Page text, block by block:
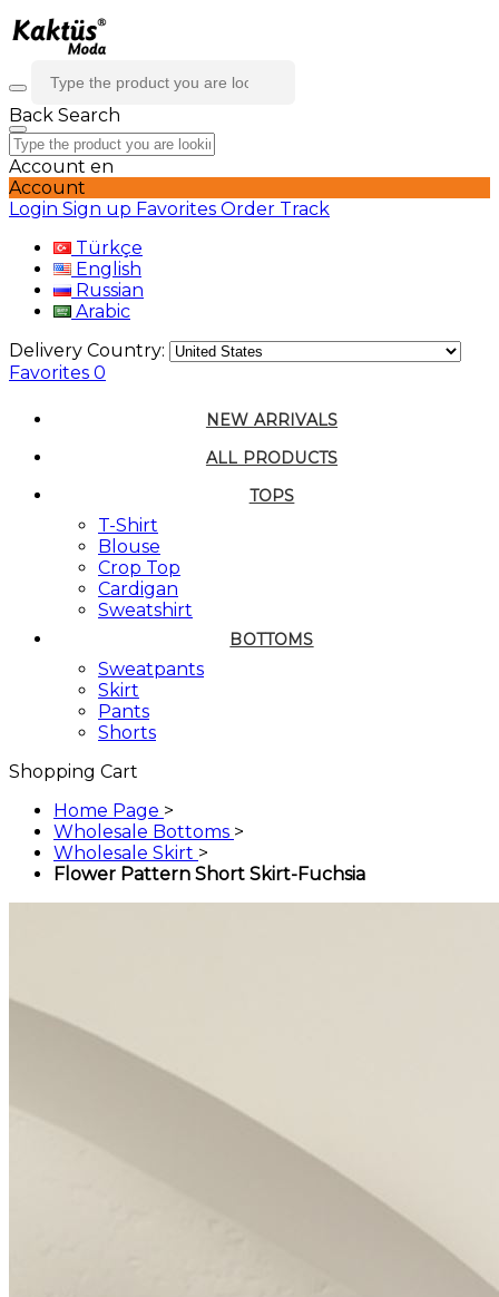
Back Search
Account en
Account
Login Sign up Favorites Order Track
Türkçe
English
Russian
Arabic
Delivery Country:
Favorites 0
NEW ARRIVALS
ALL PRODUCTS
TOPS
T-Shirt
Blouse
Crop Top
Cardigan
Sweatshirt
BOTTOMS
Sweatpants
Skirt
Pants
Shorts
Shopping Cart
Home Page >
Wholesale Bottoms >
Wholesale Skirt >
Flower Pattern Short Skirt-Fuchsia